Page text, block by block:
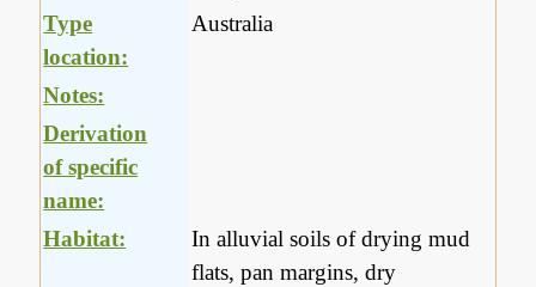
Type
location:
Australia
Notes:
Derivation
of specific
name:
Habitat:
In alluvial soils of drying mud
flats, pan margins, dry